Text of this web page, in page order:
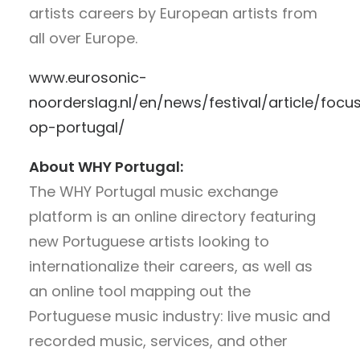
artists careers by European artists from
all over Europe.
www.eurosonic-
noorderslag.nl/en/news/festival/article/
op-portugal/
About WHY Portugal:
The WHY Portugal music exchange
platform is an online directory featuring
new Portuguese artists looking to
internationalize their careers, as well as
an online tool mapping out the
Portuguese music industry: live music and
recorded music, services, and other